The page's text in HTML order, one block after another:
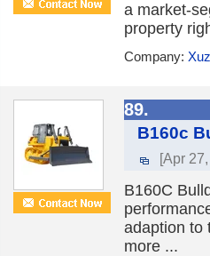
a market-
property
Company:
89.
B160c
[Apr
B160C
adaption to
more ...